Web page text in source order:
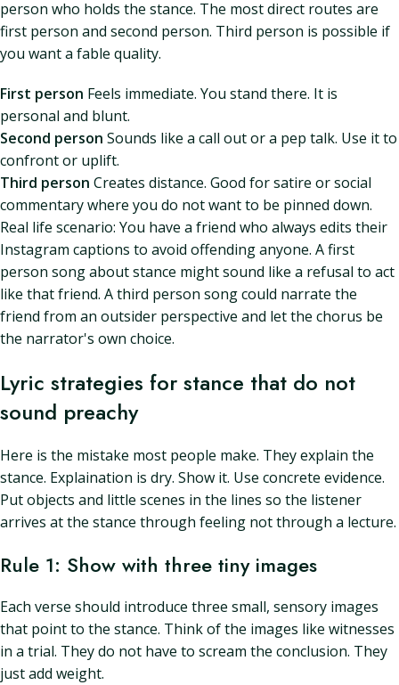
person who holds the stance. The most direct routes are
first person and second person. Third person is possible if
you want a fable quality.
First person Feels immediate. You stand there. It is
personal and blunt.
Second person Sounds like a call out or a pep talk. Use it to
confront or uplift.
Third person Creates distance. Good for satire or social
commentary where you do not want to be pinned down.
Real life scenario: You have a friend who always edits their
Instagram captions to avoid offending anyone. A first
person song about stance might sound like a refusal to act
like that friend. A third person song could narrate the
friend from an outsider perspective and let the chorus be
the narrator's own choice.
Lyric strategies for stance that do not
sound preachy
Here is the mistake most people make. They explain the
stance. Explaination is dry. Show it. Use concrete evidence.
Put objects and little scenes in the lines so the listener
arrives at the stance through feeling not through a lecture.
Rule 1: Show with three tiny images
Each verse should introduce three small, sensory images
that point to the stance. Think of the images like witnesses
in a trial. They do not have to scream the conclusion. They
just add weight.